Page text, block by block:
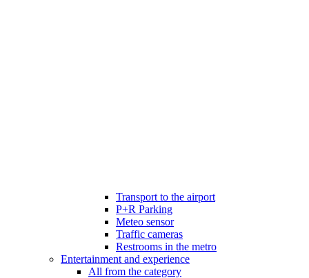
Transport to the airport
P+R Parking
Meteo sensor
Traffic cameras
Restrooms in the metro
Entertainment and experience
All from the category